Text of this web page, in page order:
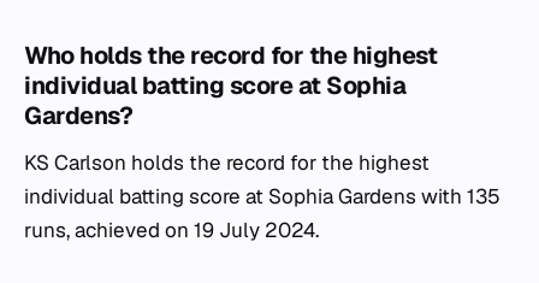
Who holds the record for the highest
individual batting score at Sophia
Gardens?
KS Carlson holds the record for the highest
individual batting score at Sophia Gardens with 135
runs, achieved on 19 July 2024.